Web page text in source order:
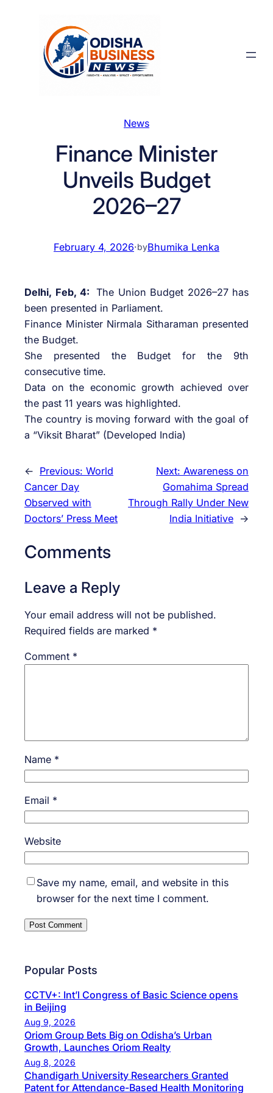
News
Finance Minister
Unveils Budget
2026–27
February 4, 2026·byBhumika Lenka
Delhi, Feb, 4: The Union Budget 2026–27 has
been presented in Parliament.
Finance Minister Nirmala Sitharaman presented
the Budget.
She presented the Budget for the 9th
consecutive time.
Data on the economic growth achieved over
the past 11 years was highlighted.
The country is moving forward with the goal of
a “Viksit Bharat” (Developed India)
← Previous: World
Cancer Day
Observed with
Doctors’ Press Meet
Next: Awareness on
Gomahima Spread
Through Rally Under New
India Initiative →
Comments
Leave a Reply
Your email address will not be published.
Required fields are marked *
Comment *
Name *
Email *
Website
Save my name, email, and website in this
browser for the next time I comment.
Popular Posts
CCTV+: Int’l Congress of Basic Science opens
in Beijing
Aug 9, 2026
Oriom Group Bets Big on Odisha’s Urban
Growth, Launches Oriom Realty
Aug 8, 2026
Chandigarh University Researchers Granted
Patent for Attendance-Based Health Monitoring